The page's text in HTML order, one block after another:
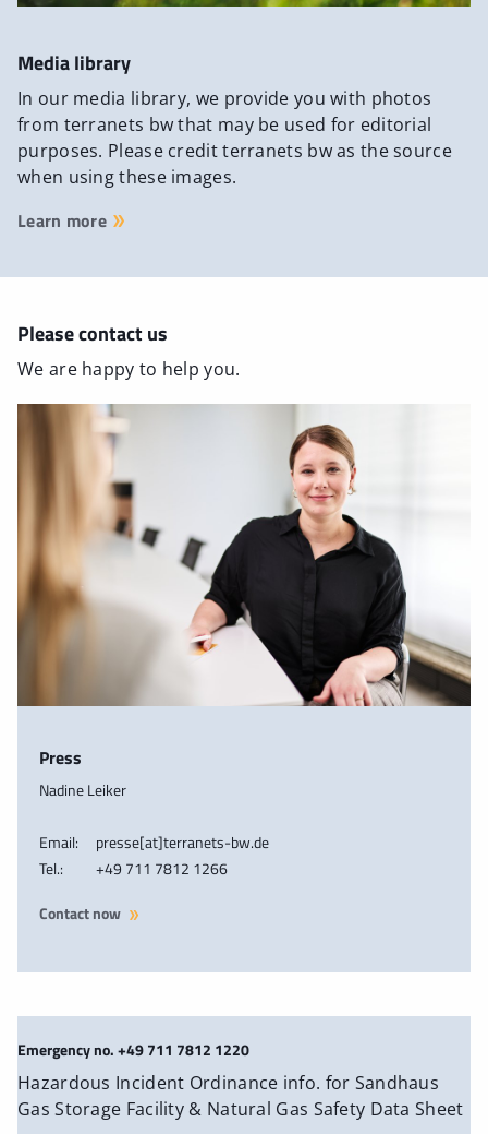
Media library
In our media library, we provide you with photos
from terranets bw that may be used for editorial
purposes. Please credit terranets bw as the source
when using these images.
Learn more
Please contact us
We are happy to help you.
Press
Nadine Leiker
Email:
presse[at]terranets-bw.de
Tel.:
+49 711 7812 1266
Contact now
Emergency no. +49 711 7812 1220
Hazardous Incident Ordinance info. for Sandhaus
Gas Storage Facility & Natural Gas Safety Data Sheet